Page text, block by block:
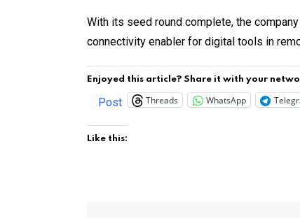
With its seed round complete, the
connectivity enabler for digital tools in
Enjoyed this article? Share it with your
Post Threads WhatsApp
Like this: